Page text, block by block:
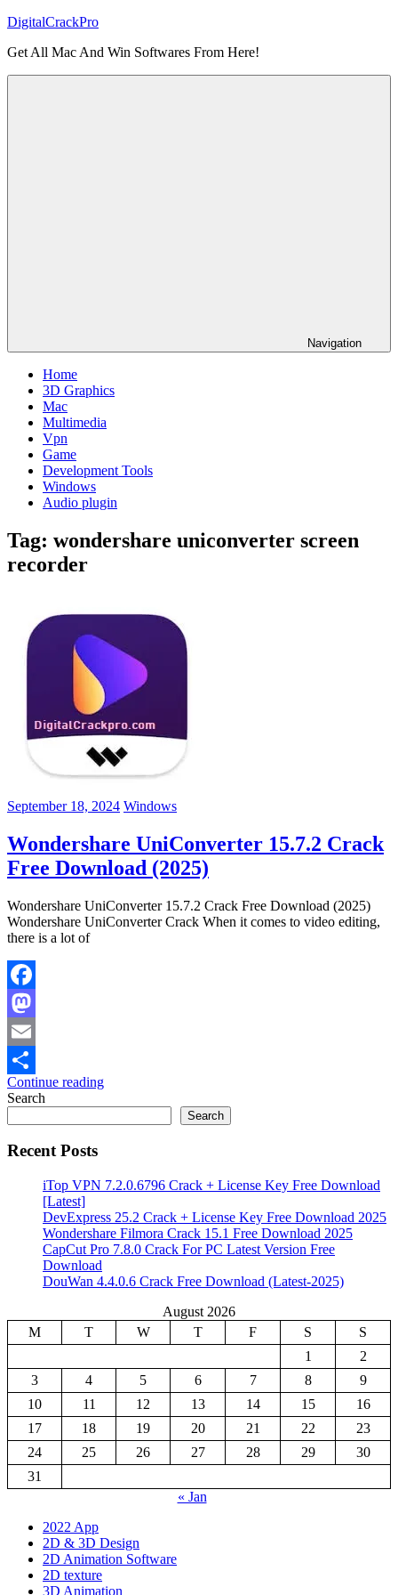
Skip
content
DigitalCrackPro
Get All Mac And Win Softwares From Here!
Navigation
Home
3D Graphics
Mac
Multimedia
Vpn
Game
Development Tools
Windows
Audio plugin
Tag: wondershare uniconverter screen
recorder
September 18, 2024 Windows
Wondershare UniConverter 15.7.2 Crack
Free Download (2025)
Wondershare UniConverter 15.7.2 Crack Free Download (2025)
Wondershare UniConverter Crack When it comes to video editing,
there is a lot of
Facebook
Mastodon
Email
Share
Continue reading
Search
Search
Recent Posts
iTop VPN 7.2.0.6796 Crack + License Key Free Download
[Latest]
DevExpress 25.2 Crack + License Key Free Download 2025
Wondershare Filmora Crack 15.1 Free Download 2025
CapCut Pro 7.8.0 Crack For PC Latest Version Free
Download
DouWan 4.4.0.6 Crack Free Download (Latest-2025)
August 2026
M
T W T F S
S
1
2
3
4 5 6 7 8
9
10
11 12 13 14 15
16
17
18 19 20 21 22
23
24
25 26 27 28 29
30
31
« Jan
2022 App
2D & 3D Design
2D Animation Software
2D texture
3D Animation